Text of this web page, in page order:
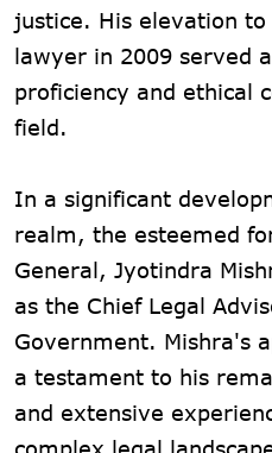
justice. His elevation
lawyer in 2009 served
proficiency and ethical
field.
In a significant
realm, the esteemed
General, Jyotindra
as the Chief Legal
Government. Mishra's
a testament to his
and extensive